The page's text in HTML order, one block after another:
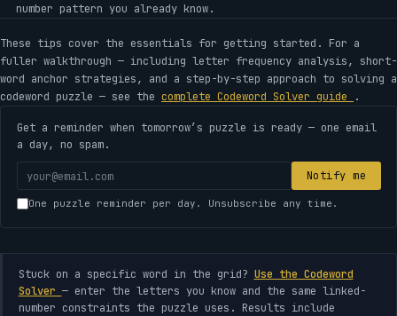
number pattern you already know.
These tips cover the essentials for getting started. For a
fuller walkthrough — including letter frequency analysis, short-
word anchor strategies, and a step-by-step approach to solving a
codeword puzzle — see the complete Codeword Solver guide .
Get a reminder when tomorrow’s puzzle is ready — one email
a day, no spam.
address
Notify me
One puzzle reminder per day. Unsubscribe any time.
Stuck on a specific word in the grid? Use the Codeword
Solver — enter the letters you know and the same linked-
number constraints the puzzle uses. Results include